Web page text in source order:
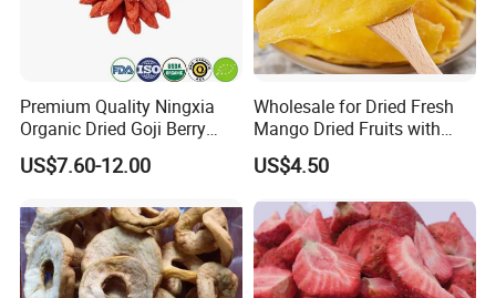
Premium Quality Ningxia
Organic Dried Goji Berry
Bulk for Food Ingredient
Supply
US$7.60-12.00
Wholesale for Dried Fresh
Mango Dried Fruits with
Best Price
US$4.50